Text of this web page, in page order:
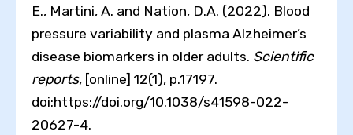
E., Martini, A. and Nation, D.A. (2022). Blood
pressure variability and plasma Alzheimer’s
disease biomarkers in older adults. Scientific
reports, [online] 12(1), p.17197.
doi:https://doi.org/10.1038/s41598-022-
20627-4.